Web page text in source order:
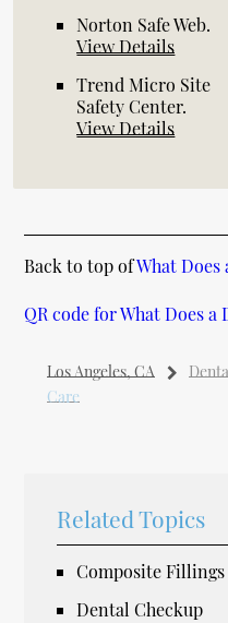
Norton Safe Web.
View Details
Trend Micro Site
Safety Center.
View Details
Back to top ofWhat
QR code for What Does
Los Angeles, CA
Care
Related Topics
Composite Fillings
Dental Checkup